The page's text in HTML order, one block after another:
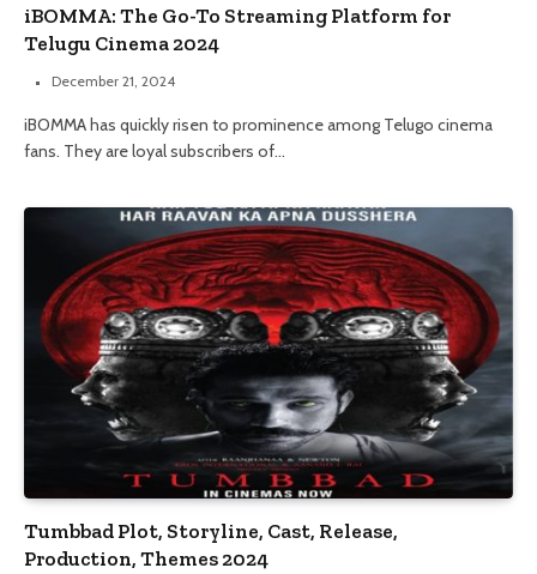
iBOMMA: The Go-To Streaming Platform for
Telugu Cinema 2024
December 21, 2024
iBOMMA has quickly risen to prominence among Telugo cinema
fans. They are loyal subscribers of…
Tumbbad Plot, Storyline, Cast, Release,
Production, Themes 2024